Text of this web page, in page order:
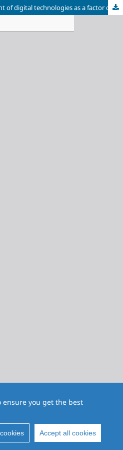
ensure you get the best
Accept all cookies
Formation and development of digital technologies as a factor of realization of the Fourth Industrial Revolution